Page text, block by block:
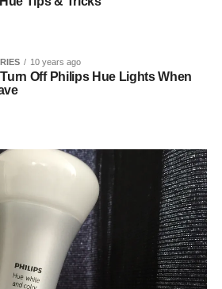
10 years ago
Off Philips Hue Lights When